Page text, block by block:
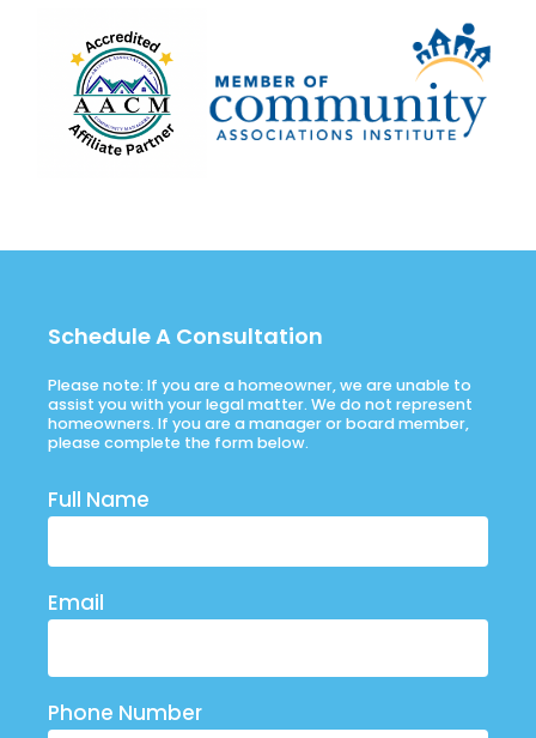
Schedule A Consultation
Please note: If you are a homeowner, we are unable to
assist you with your legal matter. We do not represent
homeowners. If you are a manager or board member,
please complete the form below.
Full Name
Email
Phone Number